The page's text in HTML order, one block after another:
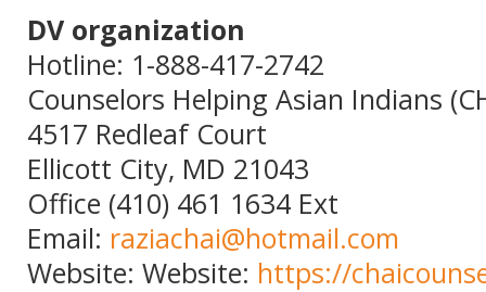
DV organization
Hotline: 1-888-417-2742
Counselors Helping Asian Indians
4517 Redleaf Court
Ellicott City, MD 21043
Office (410) 461 1634 Ext
Email: raziachai@hotmail.com
Website: Website: https://